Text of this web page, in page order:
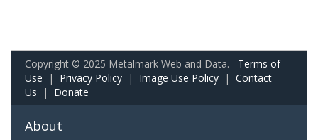
Copyright © 2025 Metalmark Web and Data. Terms of
Use | Privacy Policy | Image Use Policy | Contact
Us | Donate
About